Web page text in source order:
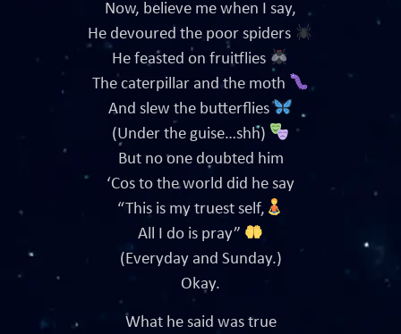
Now, believe me when I say,
He devoured the poor spiders
He feasted on fruitflies
The caterpillar and the moth
And slew the butterflies
(Under the guise…shh)
But no one doubted him
‘Cos to the world did he say
“This is my truest self,
All I do is pray”
(Everyday and Sunday.)
Okay.
What he said was true